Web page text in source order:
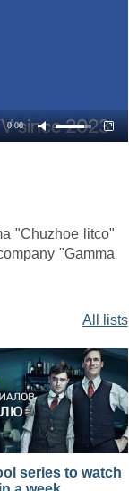
04.12.2017
0:00
"Chuzhoe litco"
"Gamma
All lists
series to watch